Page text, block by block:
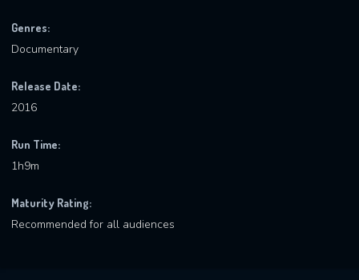
Genres:
Documentary
Release Date:
2016
Run Time:
1h9m
Maturity Rating:
Recommended for all audiences